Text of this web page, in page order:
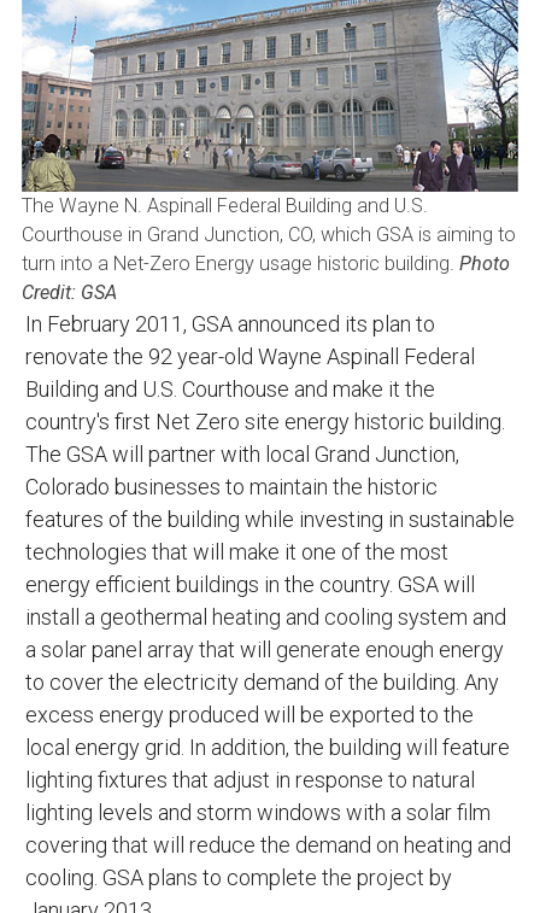
The Wayne N. Aspinall Federal Building and U.S.
Courthouse in Grand Junction, CO, which GSA is aiming to
turn into a Net-Zero Energy usage historic building. Photo
Credit: GSA
In February 2011, GSA announced its plan to
renovate the 92 year-old Wayne Aspinall Federal
Building and U.S. Courthouse and make it the
country's first Net Zero site energy historic building.
The GSA will partner with local Grand Junction,
Colorado businesses to maintain the historic
features of the building while investing in sustainable
technologies that will make it one of the most
energy efficient buildings in the country. GSA will
install a geothermal heating and cooling system and
a solar panel array that will generate enough energy
to cover the electricity demand of the building. Any
excess energy produced will be exported to the
local energy grid. In addition, the building will feature
lighting fixtures that adjust in response to natural
lighting levels and storm windows with a solar film
covering that will reduce the demand on heating and
cooling. GSA plans to complete the project by